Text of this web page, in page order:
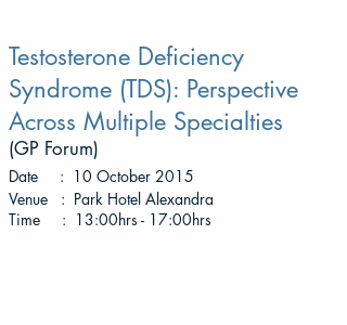
Testosterone Deficiency
Syndrome (TDS): Perspective
Across Multiple Specialties
(GP Forum)
Date : 10 October 2015
Venue : Park Hotel Alexandra
Time : 13:00hrs - 17:00hrs